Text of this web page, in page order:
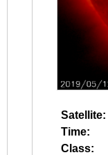
Satellite:
Time:
Class: